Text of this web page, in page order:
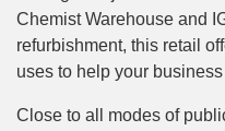
Chemist Warehouse and
refurbishment, this retail
uses to help your
Close to all modes of